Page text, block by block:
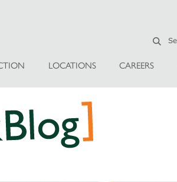
LOCATIONS CAREERS